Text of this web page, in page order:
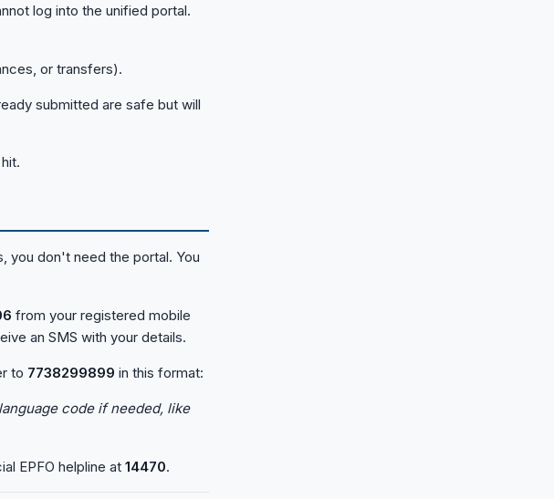
log into the unified portal.
or transfers).
submitted are safe but will
you don't need the portal. You
from your registered mobile
an SMS with your details.
to 7738299899 in this format:
code if needed, like
EPFO helpline at 14470.